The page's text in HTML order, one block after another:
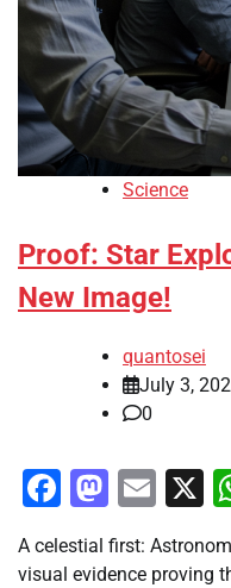
Science
Proof: Star
New Image!
quantosei
July 3,
0
Facebook
X
A celestial first:
visual evidence proving